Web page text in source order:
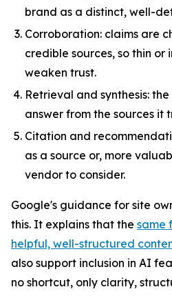
brand as a distinct, well-
Corroboration: claims are
credible sources, so thin or
weaken trust.
Retrieval and synthesis:
answer from the sources it
Citation and
as a source or, more
vendor to consider.
Google's guidance for site
this. It explains that the same
helpful, well-structured
also support inclusion in AI
no shortcut, only clarity,